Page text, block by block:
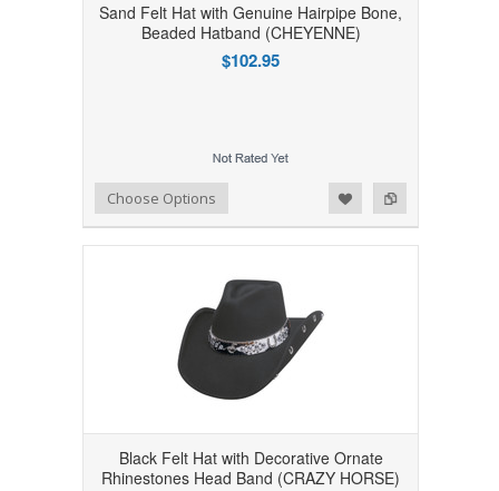
Sand Felt Hat with Genuine Hairpipe Bone,
Beaded Hatband (CHEYENNE)
$102.95
Add to Compare
Add to WishlistChoose Options
Black Felt Hat with Decorative Ornate
Rhinestones Head Band (CRAZY HORSE)